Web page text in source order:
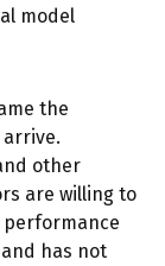
model
the
other
are willing to
has not